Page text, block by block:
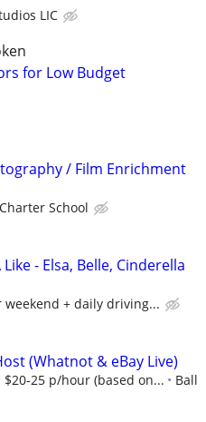
LIC
for Low Budget
/ Film Enrichment
School
- Elsa, Belle, Cinderella
weekend + daily driving...
(Whatnot & eBay Live)
25 p/hour (based on...
Ball